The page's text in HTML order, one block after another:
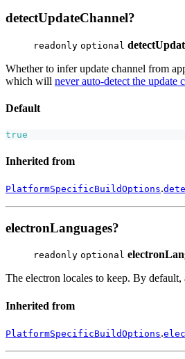
detectUpdateChannel?
readonly optional
Whether to infer update channel from
which will never auto-detect the update
Default
true
Inherited from
PlatformSpecificBuildOptions.
electronLanguages?
readonly optional
The electron locales to keep. By default,
Inherited from
PlatformSpecificBuildOptions.